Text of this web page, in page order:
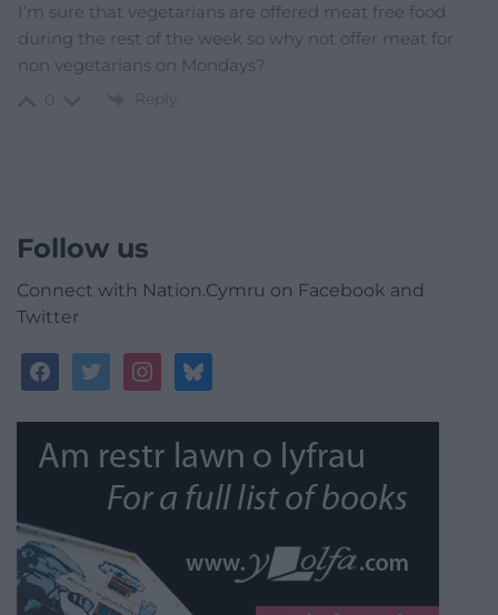
I’m sure that vegetarians are offered meat free food
during the rest of the week so why not offer meat for
non vegetarians on Mondays?
Reply
Follow us
Connect with Nation.Cymru on Facebook and
Twitter
facebooktwitterinstagrambluesky